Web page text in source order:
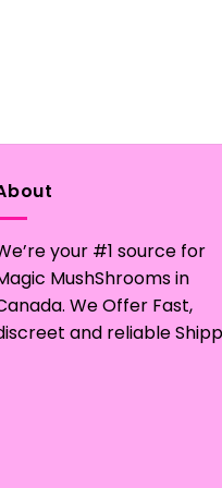
your #1 source for
MushShrooms in
We Offer Fast,
and reliable